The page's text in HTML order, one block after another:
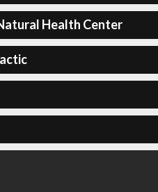
Health Center